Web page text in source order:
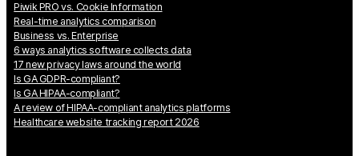
Piwik PRO vs. Cookie Information
Real-time analytics comparison
Business vs. Enterprise
6 ways analytics software collects data
17 new privacy laws around the world
Is GA GDPR-compliant?
Is GA HIPAA-compliant?
A review of HIPAA-compliant analytics platforms
Healthcare website tracking report 2026